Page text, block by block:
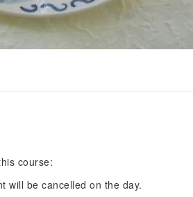
course:
will be cancelled on the day.